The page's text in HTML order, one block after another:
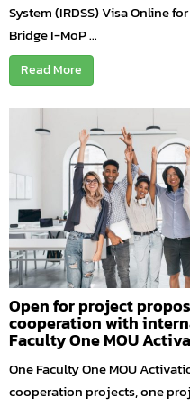
System (IRDSS) Visa Online
Bridge I-MoP ...
Read More
Open for project
cooperation with
Faculty One MOU
One Faculty One MOU
cooperation projects, one